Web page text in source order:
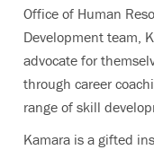
Office of Human
Development team,
advocate for
through career
range of skill
Kamara is a gifted